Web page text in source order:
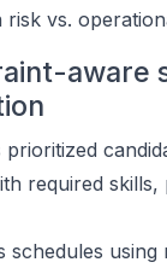
risk vs.
aware
prioritized
required skills,
schedules using